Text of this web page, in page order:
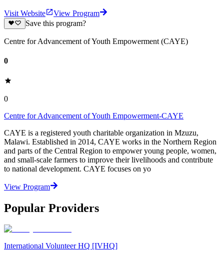
Visit Website
View Program
Save this program?
Centre for Advancement of Youth Empowerment (CAYE)
0
0
Centre for Advancement of Youth Empowerment-CAYE
CAYE is a registered youth charitable organization in Mzuzu,
Malawi. Established in 2014, CAYE works in the Northern Region
and parts of the Central Region to empower young people, women,
and small-scale farmers to improve their livelihoods and contribute
to national development. CAYE focuses on yo
View Program
Popular Providers
International Volunteer HQ [IVHQ]